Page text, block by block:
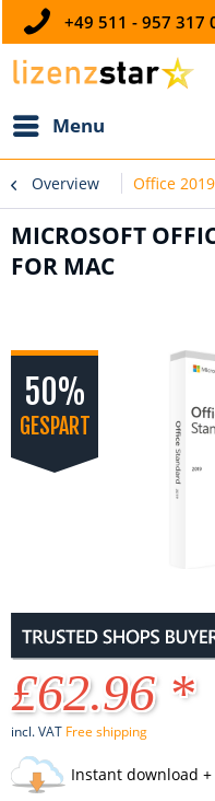
+49 511 - 957 317
Menu
Overview Office
MICROSOFT
FOR MAC
50%
GESPART
£62.96 *
incl. VAT Free shipping
Instant download